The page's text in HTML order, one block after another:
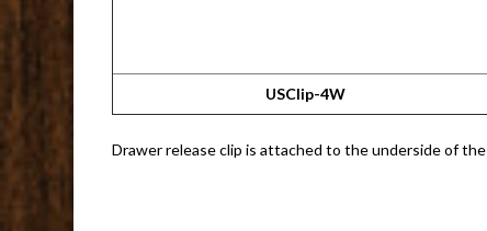
USClip-4W
Drawer release clip is attached to the underside of